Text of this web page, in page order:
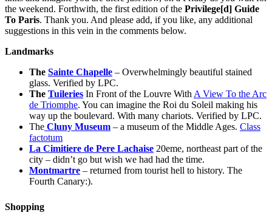
the weekend. Forthwith, the first edition of the Privilege[d] Guide
To Paris. Thank you. And please add, if you like, any additional
suggestions in this vein in the comments below.
Landmarks
The Sainte Chapelle – Overwhelmingly beautiful stained
glass. Verified by LPC.
The Tuileries In Front of the Louvre With A View To the Arc
de Triomphe. You can imagine the Roi du Soleil making his
way up the boulevard. With many chariots. Verified by LPC.
The Cluny Museum – a museum of the Middle Ages. Class
factotum
La Cimitiere de Pere Lachaise 20eme, northeast part of the
city – didn’t go but wish we had had the time.
Montmartre – returned from tourist hell to history. The
Fourth Canary:).
Shopping